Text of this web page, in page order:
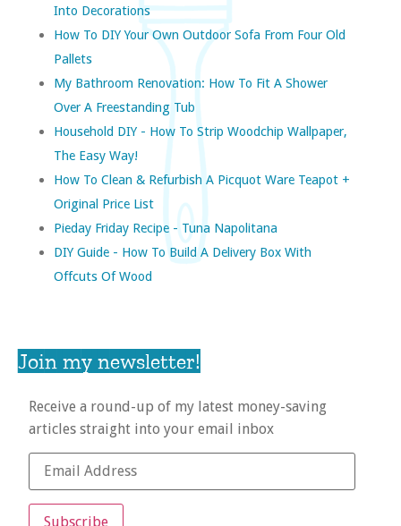
Into Decorations
How To DIY Your Own Outdoor Sofa From Four Old
Pallets
My Bathroom Renovation: How To Fit A Shower
Over A Freestanding Tub
Household DIY - How To Strip Woodchip Wallpaper,
The Easy Way!
How To Clean & Refurbish A Picquot Ware Teapot +
Original Price List
Pieday Friday Recipe - Tuna Napolitana
DIY Guide - How To Build A Delivery Box With
Offcuts Of Wood
Join my newsletter!
Receive a round-up of my latest money-saving
articles straight into your email inbox
Subscribe